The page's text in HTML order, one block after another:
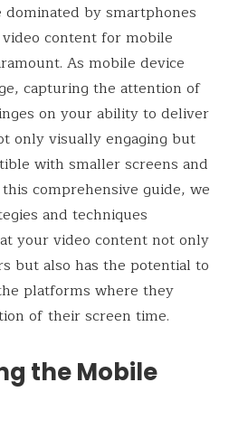
by smartphones
content for mobile
As mobile device
capturing the attention of
on your ability to deliver
only visually engaging but
with smaller screens and
comprehensive guide, we
and techniques
your video content not only
but also has the potential to
platforms where they
of their screen time.
the Mobile